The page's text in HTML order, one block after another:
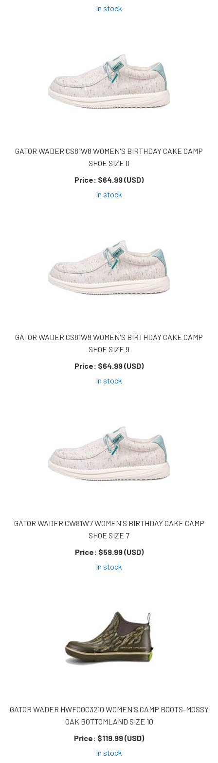
In stock
GATOR WADER CS81W8 WOMEN'S BIRTHDAY CAKE CAMP
SHOE SIZE 8
Price: $64.99 (USD)
In stock
GATOR WADER CS81W9 WOMEN'S BIRTHDAY CAKE CAMP
SHOE SIZE 9
Price: $64.99 (USD)
In stock
GATOR WADER CW81W7 WOMEN'S BIRTHDAY CAKE CAMP
SHOE SIZE 7
Price: $59.99 (USD)
In stock
GATOR WADER HWFOOC3210 WOMEN'S CAMP BOOTS-MOSSY
OAK BOTTOMLAND SIZE 10
Price: $119.99 (USD)
In stock